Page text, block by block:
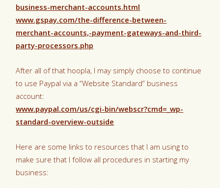
business-merchant-accounts.html
www.gspay.com/the-difference-between-
merchant-accounts,-payment-gateways-and-third-
party-processors.php
After all of that hoopla, I may simply choose to continue
to use Paypal via a “Website Standard” business
account:
www.paypal.com/us/cgi-bin/webscr?cmd=_wp-
standard-overview-outside
Here are some links to resources that I am using to
make sure that I follow all procedures in starting my
business: